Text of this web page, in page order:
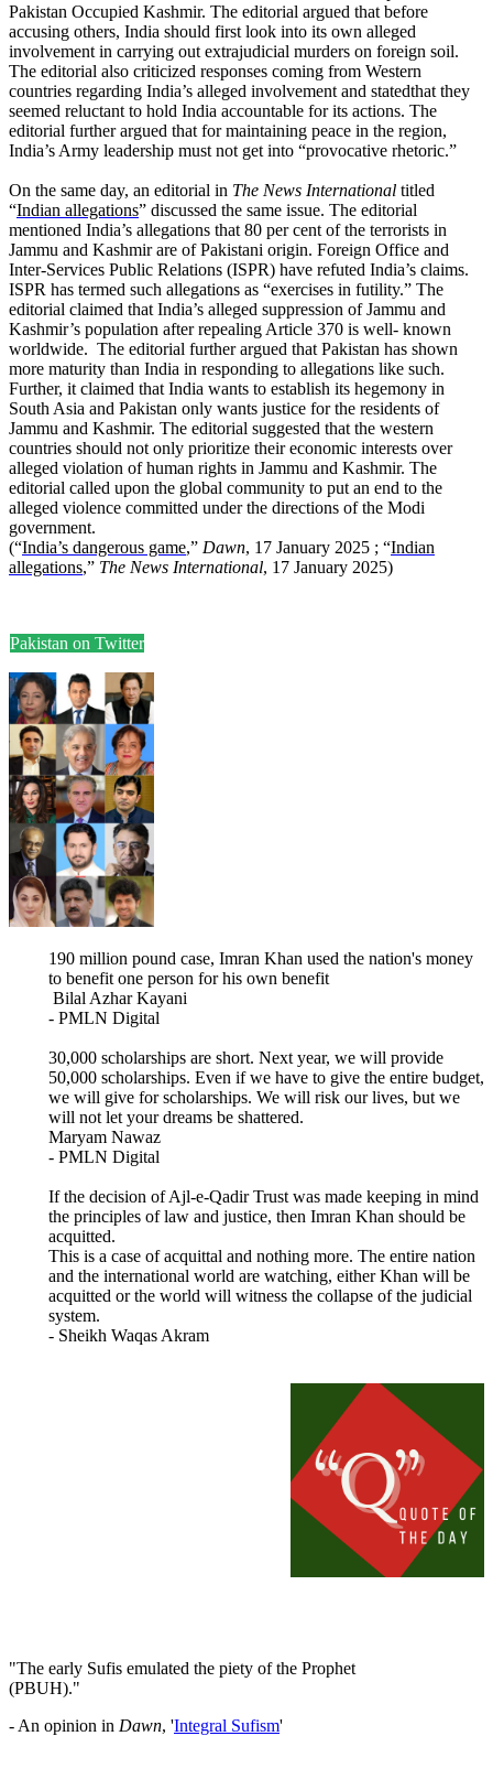
Pakistan Occupied Kashmir. The editorial argued that before
accusing others, India should first look into its own alleged
involvement in carrying out extrajudicial murders on foreign soil.
The editorial also criticized responses coming from Western
countries regarding India’s alleged involvement and statedthat they
seemed reluctant to hold India accountable for its actions. The
editorial further argued that for maintaining peace in the region,
India’s Army leadership must not get into “provocative rhetoric.”
On the same day, an editorial in The News International titled
“Indian allegations” discussed the same issue. The editorial
mentioned India’s allegations that 80 per cent of the terrorists in
Jammu and Kashmir are of Pakistani origin. Foreign Office and
Inter-Services Public Relations (ISPR) have refuted India’s claims.
ISPR has termed such allegations as “exercises in futility.” The
editorial claimed that India’s alleged suppression of Jammu and
Kashmir’s population after repealing Article 370 is well- known
worldwide. The editorial further argued that Pakistan has shown
more maturity than India in responding to allegations like such.
Further, it claimed that India wants to establish its hegemony in
South Asia and Pakistan only wants justice for the residents of
Jammu and Kashmir. The editorial suggested that the western
countries should not only prioritize their economic interests over
alleged violation of human rights in Jammu and Kashmir. The
editorial called upon the global community to put an end to the
alleged violence committed under the directions of the Modi
government.
(“India’s dangerous game,” Dawn, 17 January 2025 ; “Indian
allegations,” The News International, 17 January 2025)
Pakistan on Twitter
190 million pound case, Imran Khan used the nation's money
to benefit one person for his own benefit
Bilal Azhar Kayani
- PMLN Digital
30,000 scholarships are short. Next year, we will provide
50,000 scholarships. Even if we have to give the entire budget,
we will give for scholarships. We will risk our lives, but we
will not let your dreams be shattered.
Maryam Nawaz
- PMLN Digital
If the decision of Ajl-e-Qadir Trust was made keeping in mind
the principles of law and justice, then Imran Khan should be
acquitted.
This is a case of acquittal and nothing more. The entire nation
and the international world are watching, either Khan will be
acquitted or the world will witness the collapse of the judicial
system.
- Sheikh Waqas Akram
"The early Sufis emulated the piety of the Prophet
(PBUH)."
- An opinion in Dawn, 'Integral Sufism'